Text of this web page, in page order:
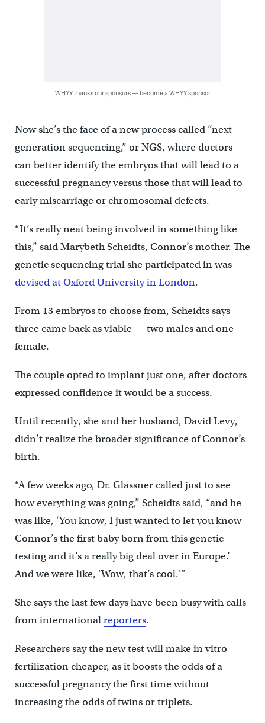
WHYY thanks our sponsors — become a WHYY sponsor
Now she’s the face of a new process called “next
generation sequencing,” or NGS, where doctors
can better identify the embryos that will lead to a
successful pregnancy versus those that will lead to
early miscarriage or chromosomal defects.
“It’s really neat being involved in something like
this,” said Marybeth Scheidts, Connor’s mother. The
genetic sequencing trial she participated in was
devised at Oxford University in London.
From 13 embryos to choose from, Scheidts says
three came back as viable — two males and one
female.
The couple opted to implant just one, after doctors
expressed confidence it would be a success.
Until recently, she and her husband, David Levy,
didn’t realize the broader significance of Connor’s
birth.
“A few weeks ago, Dr. Glassner called just to see
how everything was going,” Scheidts said, “and he
was like, ‘You know, I just wanted to let you know
Connor’s the first baby born from this genetic
testing and it’s a really big deal over in Europe.’
And we were like, ‘Wow, that’s cool.'”
She says the last few days have been busy with calls
from internationalreporters.
Researchers say the new test will make in vitro
fertilization cheaper, as it boosts the odds of a
successful pregnancy the first time without
increasing the odds of twins or triplets.